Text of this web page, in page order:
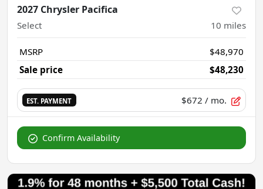
2027 Chrysler Pacifica
Select 10 miles
MSRP
$48,970
Sale price
$48,230
EST. PAYMENT $672 / mo.
Confirm Availability